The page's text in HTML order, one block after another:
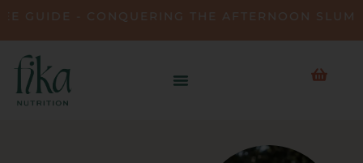
- CONQUERING THE AFTERNOON SLUMP •